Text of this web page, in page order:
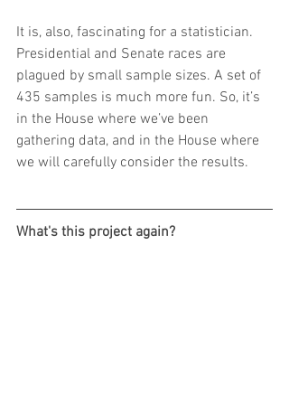
It is, also, fascinating for a statistician.
Presidential and Senate races are
plagued by small sample sizes. A set of
435 samples is much more fun. So, it’s
in the House where we’ve been
gathering data, and in the House where
we will carefully consider the results.
What's this project again?